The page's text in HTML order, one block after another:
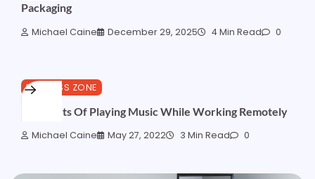
Packaging
Michael Caine December 29, 2025 4 Min Read 0
BUSINESS ZONE
5 Benefits Of Playing Music While Working Remotely
Michael Caine May 27, 2022 3 Min Read 0